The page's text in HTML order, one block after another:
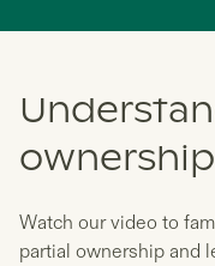
ownership
Watch our video to
partial ownership and